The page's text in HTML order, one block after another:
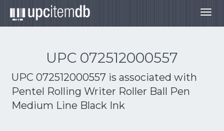
UPC 072512000557
UPC 072512000557 is associated with
Pentel Rolling Writer Roller Ball Pen
Medium Line Black Ink